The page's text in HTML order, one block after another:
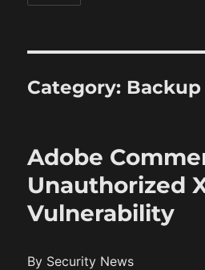
Category: Backup
Adobe
Unauthorized
Vulnerability
By Security News